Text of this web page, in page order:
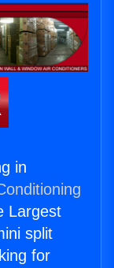
in
Largest
split
for